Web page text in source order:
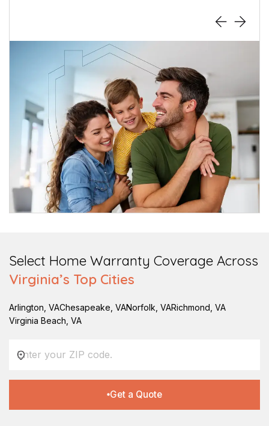
Select Home Warranty Coverage Across
Virginia’s Top Cities
Arlington VAChesapeake VANorfolk VARichmond VA
Virginia Beach VA
Get a Quote